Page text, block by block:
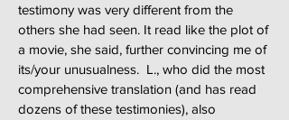
testimony was very different from the
others she had seen. It read like the plot of
a movie, she said, further convincing me of
its/your unusualness. L., who did the most
comprehensive translation (and has read
dozens of these testimonies), also